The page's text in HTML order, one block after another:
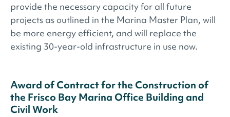
provide the necessary capacity for all future
projects as outlined in the Marina Master Plan, will
be more energy efficient, and will replace the
existing 30-year-old infrastructure in use now.
Award of Contract for the Construction of
the Frisco Bay Marina Office Building and
Civil Work